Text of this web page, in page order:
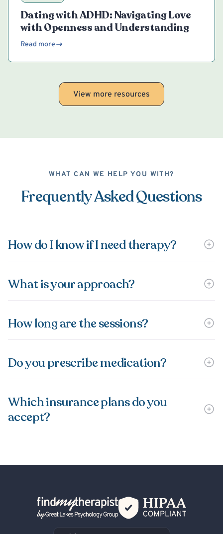
Dating with ADHD: Navigating Love
with Openness and Understanding
Read more
View more resources
WHAT CAN WE HELP YOU WITH?
Frequently Asked Questions
How do I know if I need therapy?
What is your approach?
How long are the sessions?
Do you prescribe medication?
Which insurance plans do you
accept?
Back Home